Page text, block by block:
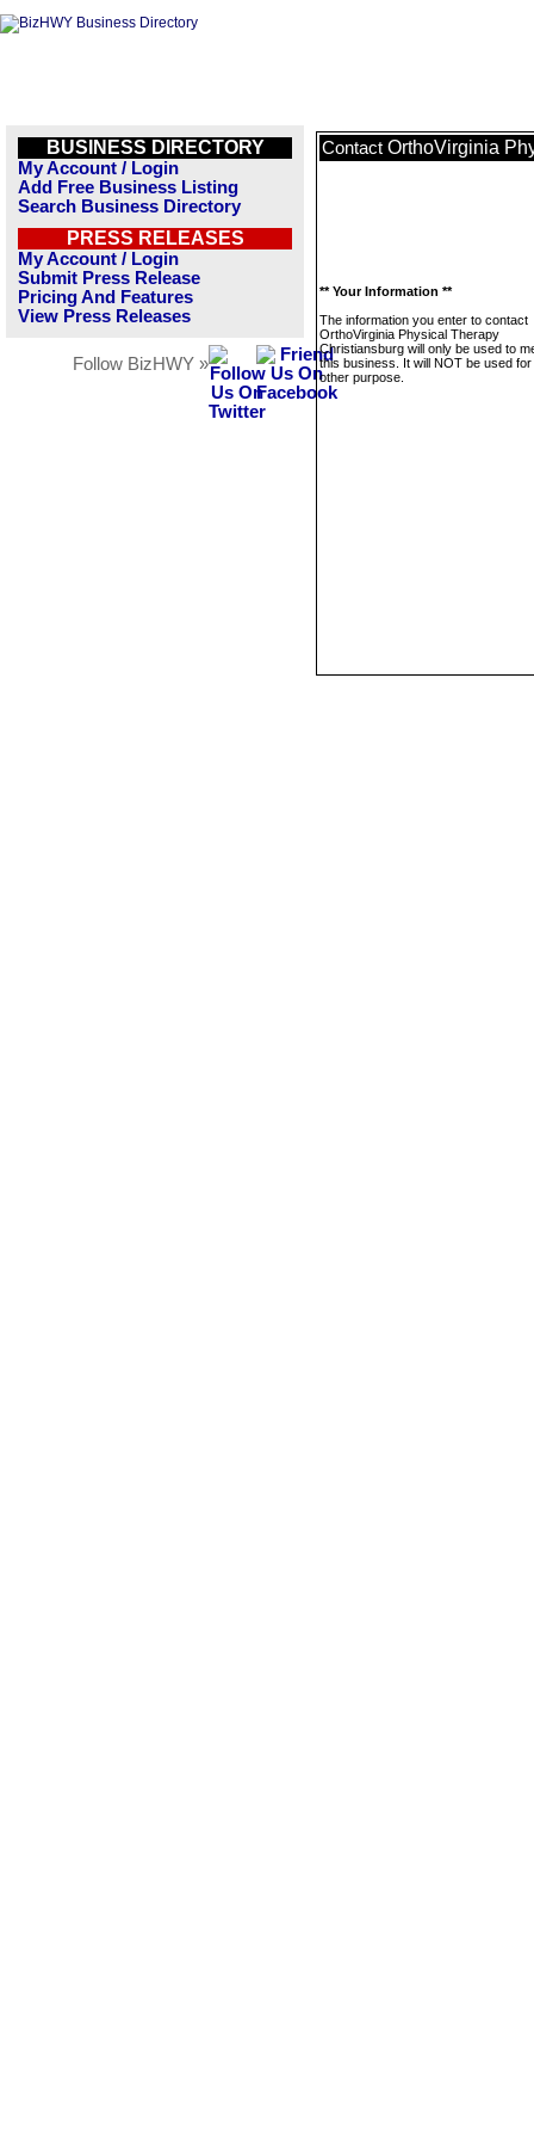
BUSINESS DIRECTORY
My Account / Login
Add Free Business Listing
Search Business Directory
PRESS RELEASES
My Account / Login
Submit Press Release
Pricing And Features
View Press Releases
Follow BizHWY »
Contact OrthoVirginia
** Your Information **
The information you enter to contact
OrthoVirginia Physical Therapy
Christiansburg will only be used to
this business. It will NOT be used
other purpose.